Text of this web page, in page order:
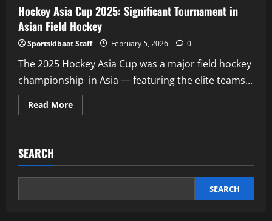
Hockey Asia Cup 2025: Significant Tournament in
Asian Field Hockey
Sportskibaat Staff February 5, 2026 0
The 2025 Hockey Asia Cup was a major field hockey
championship in Asia — featuring the elite teams...
Read MoreRead
more
Significant
in
Field
SEARCH
SEARCH